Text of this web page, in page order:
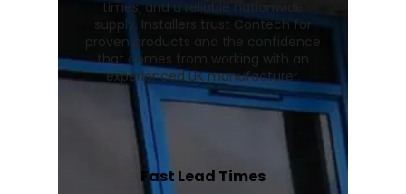
times, and a reliable nationwide
supply. Installers trust Contech for
proven products and the confidence
that comes from working with an
experienced UK manufacturer.
Fast Lead Times